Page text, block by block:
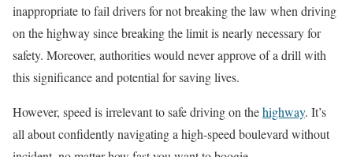
inappropriate to fail drivers for not breaking the law when driving
on the highway since breaking the limit is nearly necessary for
safety. Moreover, authorities would never approve of a drill with
this significance and potential for saving lives.
However, speed is irrelevant to safe driving on thehighway. It’s
all about confidently navigating a high-speed boulevard without